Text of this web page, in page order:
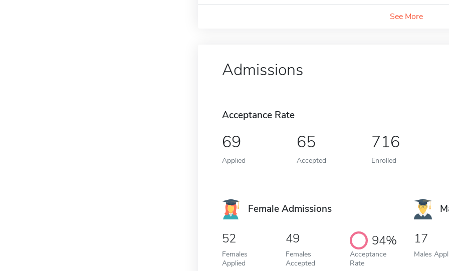
See More
Admissions
Acceptance Rate
69
Applied
65
Accepted
716
Enrolled
Female Admissions
52
Females
Applied
49
Females
Accepted
94%
Acceptance
Rate
17
Males